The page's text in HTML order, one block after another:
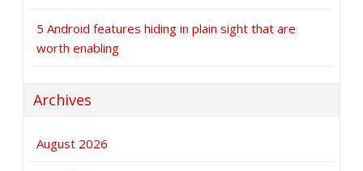
5 Android features hiding in plain sight that are
worth enabling
Archives
August 2026